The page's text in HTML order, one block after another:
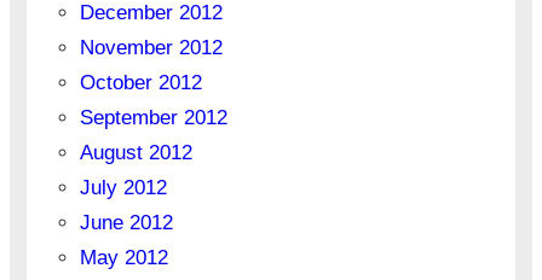
December 2012
November 2012
October 2012
September 2012
August 2012
July 2012
June 2012
May 2012